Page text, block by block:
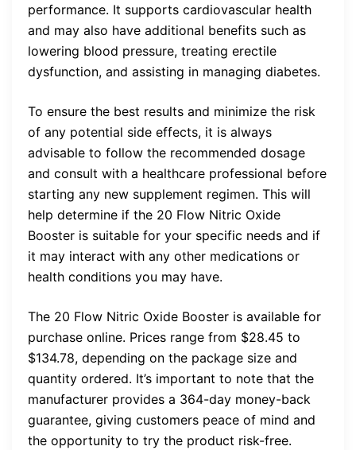
performance. It supports cardiovascular health
and may also have additional benefits such as
lowering blood pressure, treating erectile
dysfunction, and assisting in managing diabetes.
To ensure the best results and minimize the risk
of any potential side effects, it is always
advisable to follow the recommended dosage
and consult with a healthcare professional before
starting any new supplement regimen. This will
help determine if the 20 Flow Nitric Oxide
Booster is suitable for your specific needs and if
it may interact with any other medications or
health conditions you may have.
The 20 Flow Nitric Oxide Booster is available for
purchase online. Prices range from $28.45 to
$134.78, depending on the package size and
quantity ordered. It’s important to note that the
manufacturer provides a 364-day money-back
guarantee, giving customers peace of mind and
the opportunity to try the product risk-free.